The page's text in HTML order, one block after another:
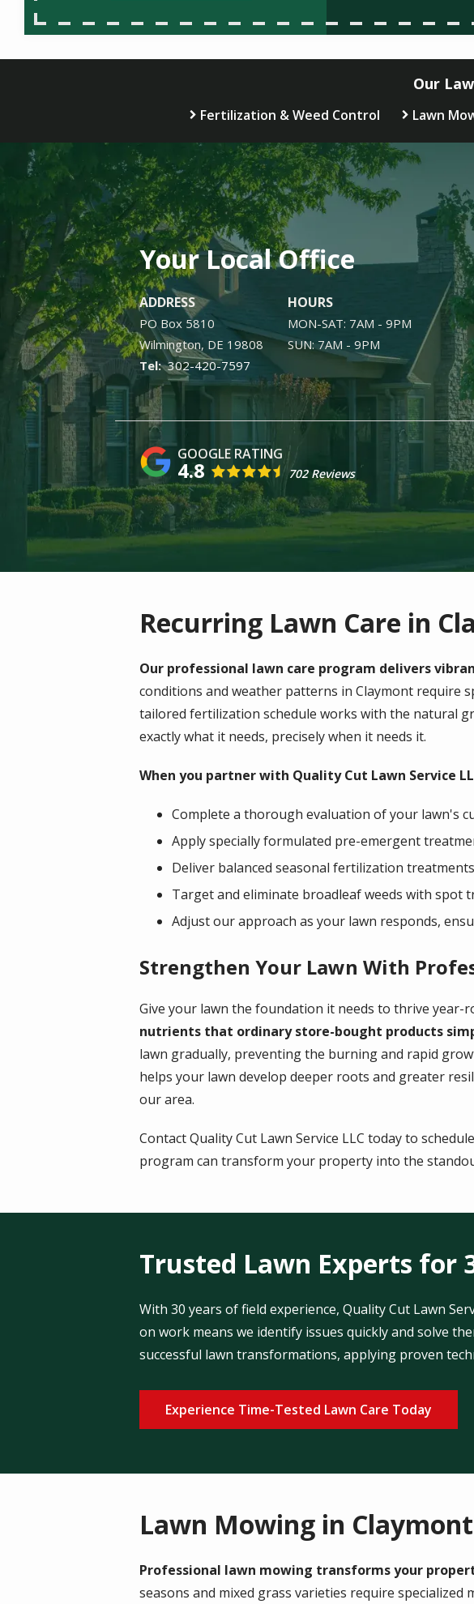
Our
Fertilization & Weed Control Lawn
Your Local Office
ADDRESS
PO Box 5810
Wilmington DE 19808
302-420-7597
HOURS
MON-SAT: 7AM - 9PM
SUN: 7AM - 9PM
4.8 702 Reviews
Recurring Lawn Care in
Our professional lawn care program delivers
conditions and weather patterns in Claymont require
tailored fertilization schedule works with the natural
exactly what it needs, precisely when it needs it.
When you partner with Quality Cut Lawn Service
Complete a thorough evaluation of your lawn's
Apply specially formulated pre-emergent
Deliver balanced seasonal fertilization
Target and eliminate broadleaf weeds with spot
Adjust our approach as your lawn responds,
Strengthen Your Lawn With
Give your lawn the foundation it needs to thrive year-
nutrients that ordinary store-bought products
lawn gradually, preventing the burning and rapid
helps your lawn develop deeper roots and greater
our area.
Contact Quality Cut Lawn Service LLC today to
program can transform your property into the
Trusted Lawn Experts for
With 30 years of field experience, Quality Cut Lawn
on work means we identify issues quickly and solve
successful lawn transformations, applying proven
Experience Time-Tested Lawn Care Today
Lawn Mowing in Claymont
Professional lawn mowing transforms your
seasons and mixed grass varieties require